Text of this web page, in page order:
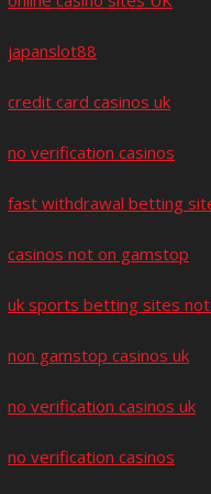
japanslot88
credit card casinos uk
no verification casinos
fast withdrawal betting
casinos not on gamstop
uk sports betting sites
non gamstop casinos uk
no verification casinos uk
no verification casinos